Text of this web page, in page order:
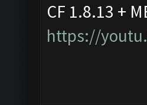
CF 1.8.13 +
https://